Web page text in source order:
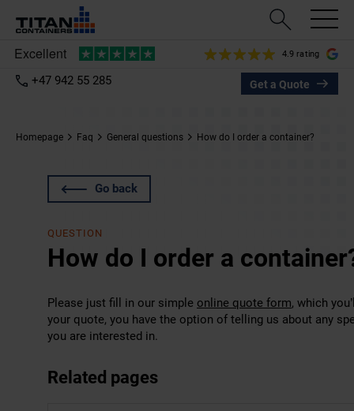
4.9 rating
+47 942 55 285 Get a Quote
Homepage Faq General questions How do I order a container?
Go back
QUESTION
How do I order a
Please just fill in our simple online quote form, which
your quote, you have the option of telling us about any
you are interested in.
Related pages